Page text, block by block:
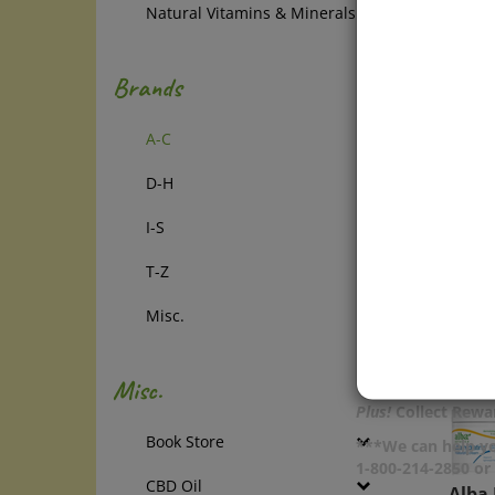
Natural Vitamins & Minerals
Brands
A-C
D-H
I-S
T-Z
Misc.
Misc.
Book Store
CBD Oil
with
Plus!Collect
***We can help
1-800-214-2850